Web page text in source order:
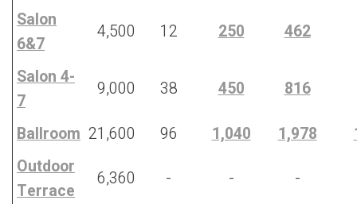
Salon
6&7
4,500 12 250 462
Salon 4-
7
9,000 38 450 816
Ballroom 21,600 96 1,040 1,978
Outdoor
Terrace
6,360 - - -